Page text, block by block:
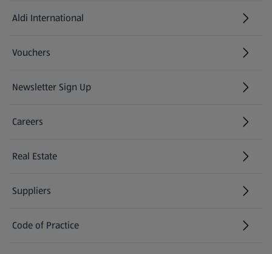
Aldi International
(opens in a new tab)
Vouchers
Newsletter Sign Up
(opens in a new tab)
Careers
(opens in a new tab)
Real Estate
Suppliers
Code of Practice